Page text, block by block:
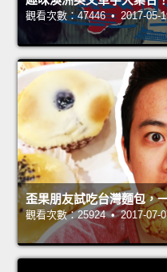
觀看次數：47446 • 2017-05-
歪果朋友試吃台灣麵包，
觀看次數：25924 • 2017-07-